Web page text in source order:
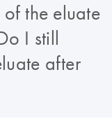
the eluate
I still
after